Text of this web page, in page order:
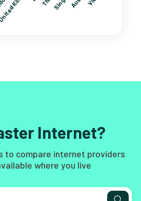
Internet?
to compare internet providers
where you live